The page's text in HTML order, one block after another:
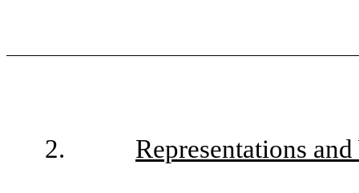
2. Representations